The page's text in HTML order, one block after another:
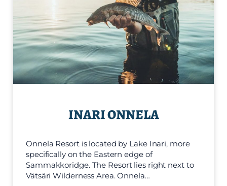
INARI ONNELA
Onnela Resort is located by Lake Inari, more
specifically on the Eastern edge of
Sammakkoridge. The Resort lies right next to
Vätsäri Wilderness Area. Onnela…